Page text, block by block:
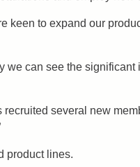
keen to expand our
we can see the significant
several new
product lines.